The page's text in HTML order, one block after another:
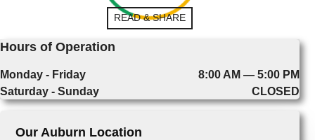
READ & SHARE
Hours of Operation
Monday - Friday
8:00 AM — 5:00 PM
Saturday - Sunday
CLOSED
Our Auburn Location